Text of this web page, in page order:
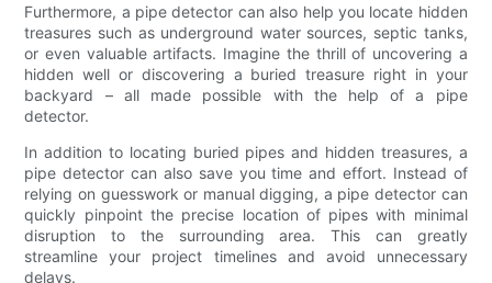
Furthermore, a pipe detector can also help you locate hidden
treasures such as underground water sources, septic tanks,
or even valuable artifacts. Imagine the thrill of uncovering a
hidden well or discovering a buried treasure right in your
backyard – all made possible with the help of a pipe
detector.
In addition to locating buried pipes and hidden treasures, a
pipe detector can also save you time and effort. Instead of
relying on guesswork or manual digging, a pipe detector can
quickly pinpoint the precise location of pipes with minimal
disruption to the surrounding area. This can greatly
streamline your project timelines and avoid unnecessary
delays.